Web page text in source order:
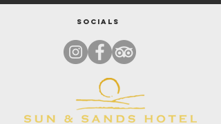
Socials